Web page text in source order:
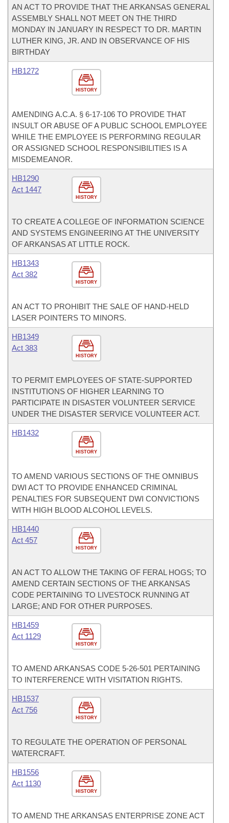
AN ACT TO PROVIDE THAT THE ARKANSAS GENERAL
ASSEMBLY SHALL NOT MEET ON THE THIRD
MONDAY IN JANUARY IN RESPECT TO DR. MARTIN
LUTHER KING, JR. AND IN OBSERVANCE OF HIS
BIRTHDAY
HISTORY
HB1272
AMENDING A.C.A. § 6-17-106 TO PROVIDE THAT
INSULT OR ABUSE OF A PUBLIC SCHOOL EMPLOYEE
WHILE THE EMPLOYEE IS PERFORMING REGULAR
OR ASSIGNED SCHOOL RESPONSIBILITIES IS A
MISDEMEANOR.
HISTORY
HB1290
Act 1447
TO CREATE A COLLEGE OF INFORMATION SCIENCE
AND SYSTEMS ENGINEERING AT THE UNIVERSITY
OF ARKANSAS AT LITTLE ROCK.
HISTORY
HB1343
Act 382
AN ACT TO PROHIBIT THE SALE OF HAND-HELD
LASER POINTERS TO MINORS.
HISTORY
HB1349
Act 383
TO PERMIT EMPLOYEES OF STATE-SUPPORTED
INSTITUTIONS OF HIGHER LEARNING TO
PARTICIPATE IN DISASTER VOLUNTEER SERVICE
UNDER THE DISASTER SERVICE VOLUNTEER ACT.
HISTORY
HB1432
TO AMEND VARIOUS SECTIONS OF THE OMNIBUS
DWI ACT TO PROVIDE ENHANCED CRIMINAL
PENALTIES FOR SUBSEQUENT DWI CONVICTIONS
WITH HIGH BLOOD ALCOHOL LEVELS.
HISTORY
HB1440
Act 457
AN ACT TO ALLOW THE TAKING OF FERAL HOGS; TO
AMEND CERTAIN SECTIONS OF THE ARKANSAS
CODE PERTAINING TO LIVESTOCK RUNNING AT
LARGE; AND FOR OTHER PURPOSES.
HISTORY
HB1459
Act 1129
TO AMEND ARKANSAS CODE 5-26-501 PERTAINING
TO INTERFERENCE WITH VISITATION RIGHTS.
HISTORY
HB1537
Act 756
TO REGULATE THE OPERATION OF PERSONAL
WATERCRAFT.
HISTORY
HB1556
Act 1130
TO AMEND THE ARKANSAS ENTERPRISE ZONE ACT